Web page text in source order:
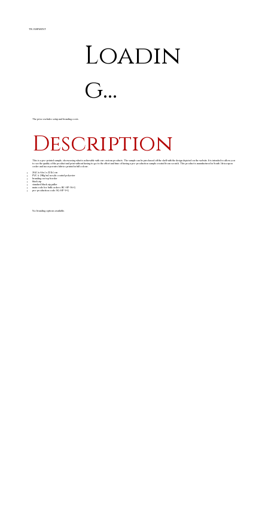
Loadin
g...
The price excludes setup and branding costs
Description
This is a pre-printed sample, showcasing what is achievable with our custom products. The sample can be purchased off the shelf with the design depicted on the website. It is intended to allow you
to see the quality of the product and print without having to go to the effort and time of having a pre-production sample created from scratch. This product is manufactured in South Africa upon
order and incorporates fabrics printed in full colour.
26 (l )x 6 (w) x 22 (h) cm
PVC & 240g/m2 acrylic coated polyester
branding on top border
black zip
standard black zip puller
main code for bulk orders: BC-HP-36-G
pre-production code: SG-HP-9-G
TRANSPARENT
No branding options available.